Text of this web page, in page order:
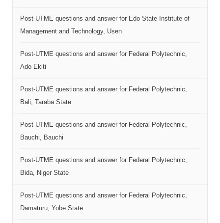
Post-UTME questions and answer for Edo State Institute of
Management and Technology, Usen
Post-UTME questions and answer for Federal Polytechnic,
Ado-Ekiti
Post-UTME questions and answer for Federal Polytechnic,
Bali, Taraba State
Post-UTME questions and answer for Federal Polytechnic,
Bauchi, Bauchi
Post-UTME questions and answer for Federal Polytechnic,
Bida, Niger State
Post-UTME questions and answer for Federal Polytechnic,
Damaturu, Yobe State